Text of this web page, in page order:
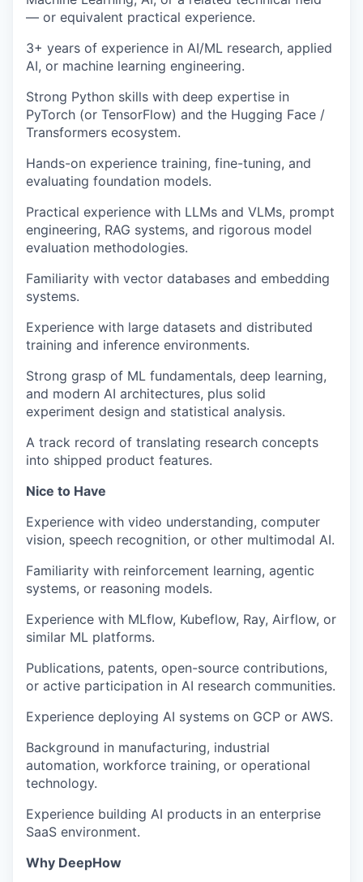
— or equivalent practical experience.
3+ years of experience in AI/ML research, applied
AI, or machine learning engineering.
Strong Python skills with deep expertise in
PyTorch (or TensorFlow) and the Hugging Face /
Transformers ecosystem.
Hands-on experience training, fine-tuning, and
evaluating foundation models.
Practical experience with LLMs and VLMs, prompt
engineering, RAG systems, and rigorous model
evaluation methodologies.
Familiarity with vector databases and embedding
systems.
Experience with large datasets and distributed
training and inference environments.
Strong grasp of ML fundamentals, deep learning,
and modern AI architectures, plus solid
experiment design and statistical analysis.
A track record of translating research concepts
into shipped product features.
Nice to Have
Experience with video understanding, computer
vision, speech recognition, or other multimodal AI.
Familiarity with reinforcement learning, agentic
systems, or reasoning models.
Experience with MLflow, Kubeflow, Ray, Airflow, or
similar ML platforms.
Publications, patents, open-source contributions,
or active participation in AI research communities.
Experience deploying AI systems on GCP or AWS.
Background in manufacturing, industrial
automation, workforce training, or operational
technology.
Experience building AI products in an enterprise
SaaS environment.
Why DeepHow